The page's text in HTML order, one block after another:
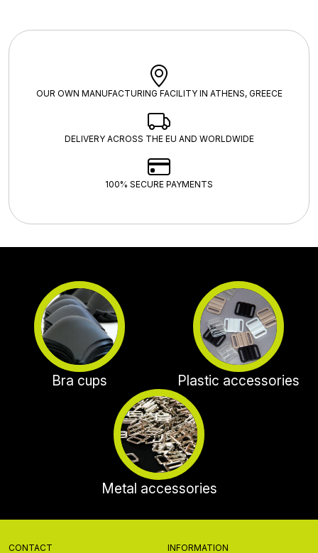
OUR OWN MANUFACTURING FACILITY IN ATHENS, GREECE
DELIVERY ACROSS THE EU AND WORLDWIDE
100% SECURE PAYMENTS
Bra cups Plastic accessories
Metal accessories
CONTACT INFORMATION